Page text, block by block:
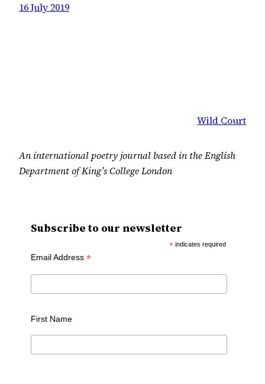
16 July 2019
Wild Court
An international poetry journal based in the English
Department of King’s College London
Subscribe to our newsletter
* indicates required
Email Address *
First Name